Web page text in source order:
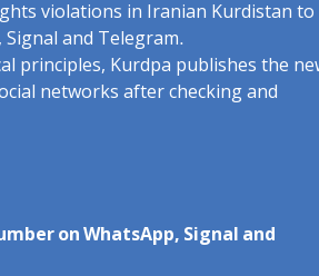
violations in Iranian Kurdistan to
and Telegram.
principles, Kurdpa publishes the
networks after checking and
on WhatsApp, Signal and